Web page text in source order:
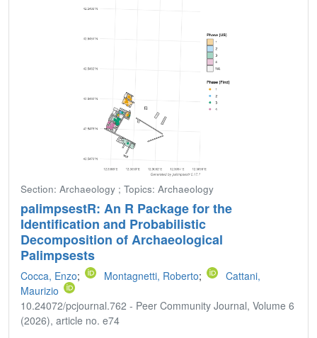
Section: Archaeology ; Topics: Archaeology
palimpsestR: An R Package for the
Identification and Probabilistic
Decomposition of Archaeological
Palimpsests
Cocca, Enzo; Montagnetti, Roberto;
Cattani,
Maurizio
10.24072/pcjournal.762 - Peer Community Journal, Volume 6
(2026), article no. e74